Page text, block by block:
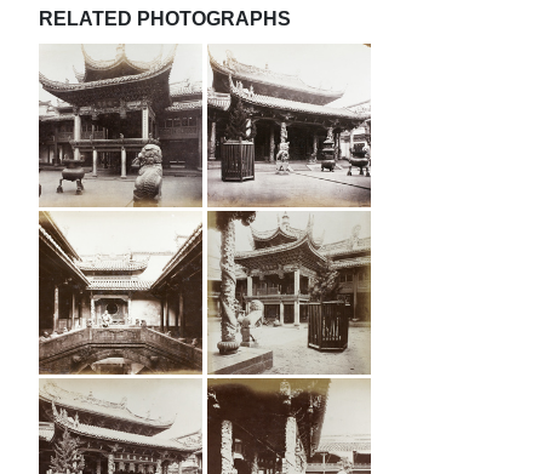
RELATED PHOTOGRAPHS